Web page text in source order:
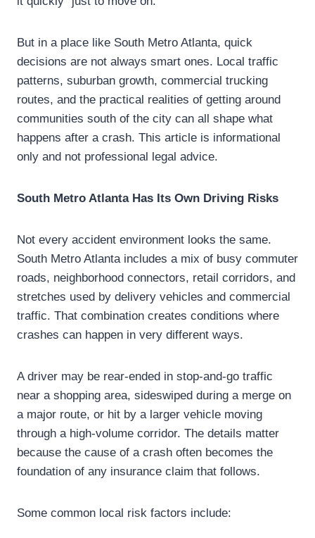
But in a place like South Metro Atlanta, quick
decisions are not always smart ones. Local traffic
patterns, suburban growth, commercial trucking
routes, and the practical realities of getting around
communities south of the city can all shape what
happens after a crash. This article is informational
only and not professional legal advice.
South Metro Atlanta Has Its Own Driving Risks
Not every accident environment looks the same.
South Metro Atlanta includes a mix of busy commuter
roads, neighborhood connectors, retail corridors, and
stretches used by delivery vehicles and commercial
traffic. That combination creates conditions where
crashes can happen in very different ways.
A driver may be rear-ended in stop-and-go traffic
near a shopping area, sideswiped during a merge on
a major route, or hit by a larger vehicle moving
through a high-volume corridor. The details matter
because the cause of a crash often becomes the
foundation of any insurance claim that follows.
Some common local risk factors include: